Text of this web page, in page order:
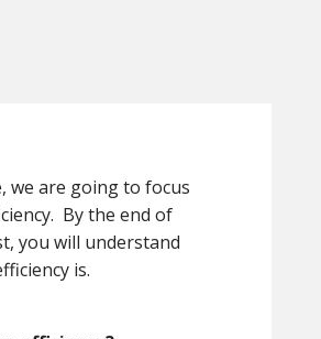
we are going to focus
By the end of
you will understand
is.